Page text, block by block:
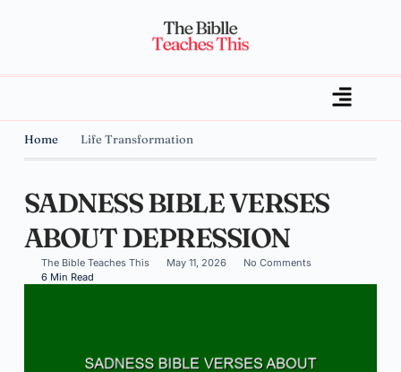
Home Life Transformation
SADNESS BIBLE VERSES
ABOUT DEPRESSION
The Bible Teaches This May 11, 2026
No Comments
6 Min Read